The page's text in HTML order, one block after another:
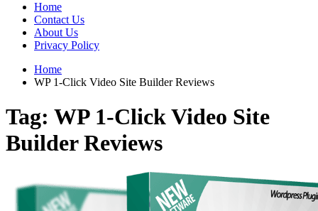
Home
Contact Us
About Us
Privacy Policy
Home
WP 1-Click Video Site Builder Reviews
Tag: WP 1-Click Video Site
Builder Reviews